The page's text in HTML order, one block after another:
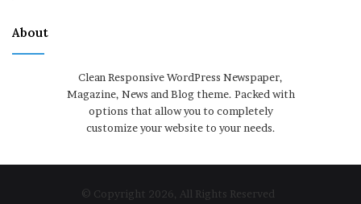
About
Clean Responsive WordPress Newspaper,
Magazine, News and Blog theme. Packed with
options that allow you to completely
customize your website to your needs.
© Copyright 2026, All Rights Reserved